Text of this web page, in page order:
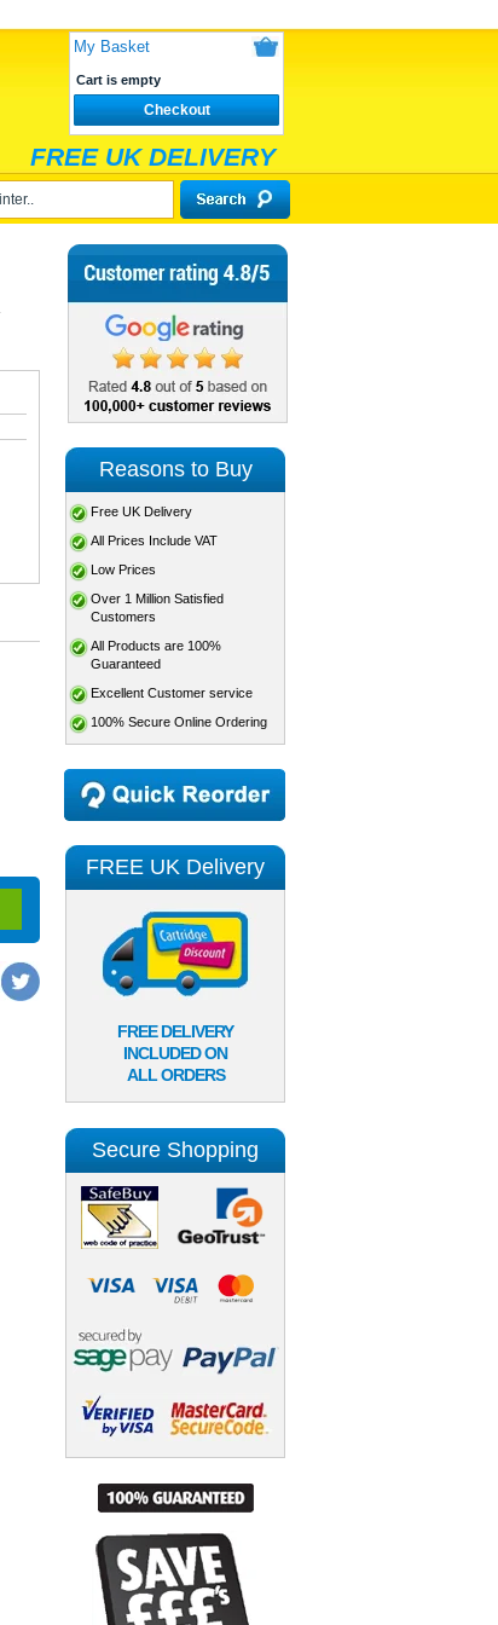
My Basket
Cart is empty
Checkout
FREE UK DELIVERY
Reasons to Buy
Free UK Delivery
All Prices Include VAT
Low Prices
Over 1 Million Satisfied
Customers
All Products are 100%
Guaranteed
Excellent Customer service
100% Secure Online Ordering
FREE UK Delivery
FREE DELIVERY
INCLUDED ON
ALL ORDERS
Secure Shopping